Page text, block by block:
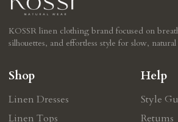
KOSSR linen clothing brand focused on
silhouettes, and effortless style for slow,
Shop
Linen Dresses
Linen Tops
Help
Style
Retums